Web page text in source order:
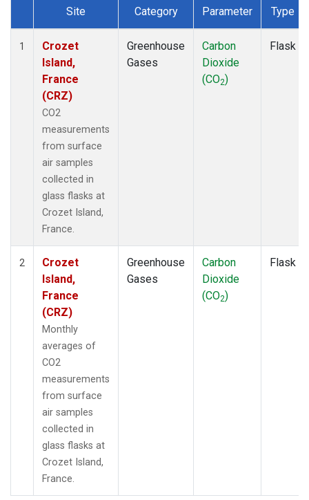
Dataset Number
Site Category Parameter Type
1
Crozet
Island,
France
(CRZ)
CO2
measurements
from surface
air samples
collected in
glass flasks at
Crozet Island,
France.
Greenhouse
Gases
Carbon
Dioxide
(CO2)
Flask
2
Crozet
Island,
France
(CRZ)
Monthly
averages of
CO2
measurements
from surface
air samples
collected in
glass flasks at
Crozet Island,
France.
Greenhouse
Gases
Carbon
Dioxide
(CO2)
Flask